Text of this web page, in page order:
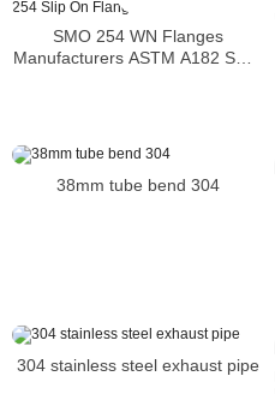
SMO 254 WN Flanges
Manufacturers ASTM A182 SMO
38mm tube bend 304
304 stainless steel exhaust pipe